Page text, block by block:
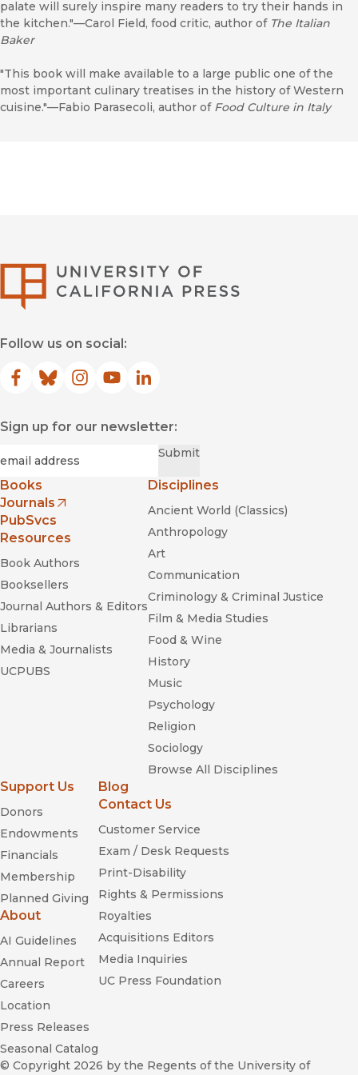
palate will surely inspire many readers to try their hands in
the kitchen."—Carol Field, food critic, author of The Italian
Baker
"This book will make available to a large public one of the
most important culinary treatises in the history of Western
cuisine."—Fabio Parasecoli, author of Food Culture in Italy
Follow us on social:
Facebook
(opens in new window)
Bluesky
(opens in new window)
Instagram
(opens in new window)
YouTube
(opens in new window)
LinkedIn
(opens in new window)
Sign up for our newsletter:
Submit
Books
Journals
(opens in new window)
PubSvcs
Resources
Book Authors
Booksellers
Journal Authors & Editors
Librarians
Media & Journalists
UCPUBS
Disciplines
Ancient World (Classics)
Anthropology
Art
Communication
Criminology & Criminal Justice
Film & Media Studies
Food & Wine
History
Music
Psychology
Religion
Sociology
Browse All Disciplines
Support Us
Donors
Endowments
Financials
Membership
Planned Giving
About
AI Guidelines
Annual Report
Careers
Location
Press Releases
Seasonal Catalog
Blog
Contact Us
Customer Service
Exam / Desk Requests
Print-Disability
Rights & Permissions
Royalties
Acquisitions Editors
Media Inquiries
UC Press Foundation
© Copyright 2026 by the Regents of the University of